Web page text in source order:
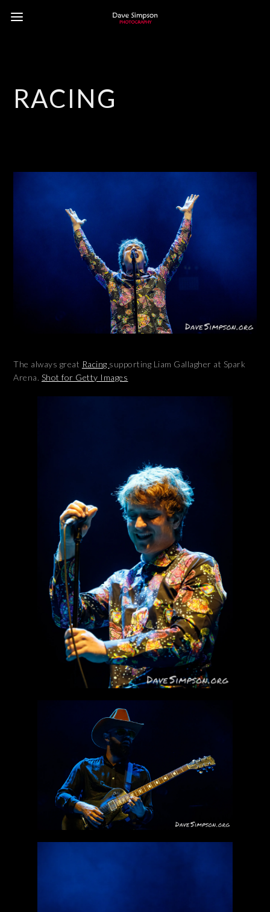
RACING
The always great Racing supporting Liam Gallagher at Spark
Arena. Shot for Getty Images